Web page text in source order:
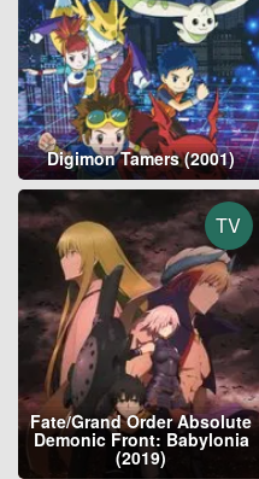
Digimon Tamers (2001)
TV
Fate/Grand Order Absolute
Demonic Front: Babylonia
(2019)